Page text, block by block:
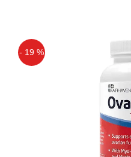
- 19 %